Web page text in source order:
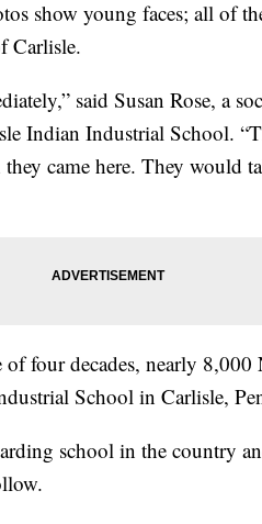
show young faces; all of
Carlisle.
said Susan Rose, a
Indian Industrial School.
came here. They would
four decades, nearly
School in Carlisle,
school in the country